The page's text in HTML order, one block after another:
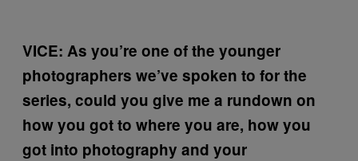
VICE: As you’re one of the younger
photographers we’ve spoken to for the
series, could you give me a rundown on
how you got to where you are, how you
got into photography and your